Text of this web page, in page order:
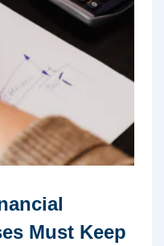
Must Keep